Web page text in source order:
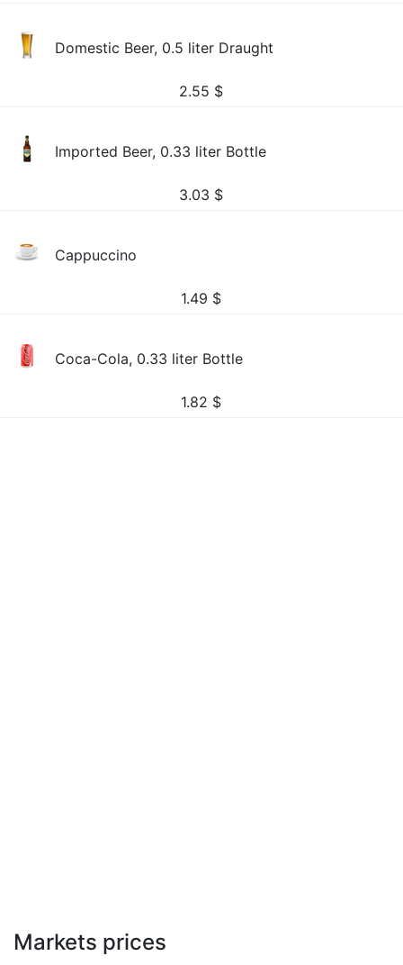
Domestic Beer, 0.5 liter Draught
2.55 $
Imported Beer, 0.33 liter Bottle
3.03 $
Cappuccino
1.49 $
Coca-Cola, 0.33 liter Bottle
1.82 $
Markets prices